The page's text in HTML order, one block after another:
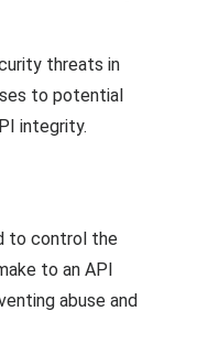
threats in
to potential
integrity.
to control the
to an API
abuse and